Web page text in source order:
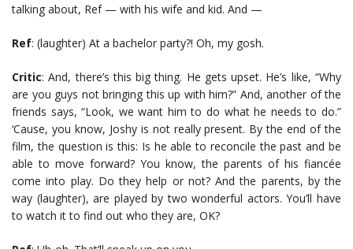
talking about, Ref — with his wife and kid. And —
Ref: (laughter) At a bachelor party?! Oh, my gosh.
Critic: And, there’s this big thing. He gets upset. He’s like, “Why
are you guys not bringing this up with him?” And, another of the
friends says, “Look, we want him to do what he needs to do.”
‘Cause, you know, Joshy is not really present. By the end of the
film, the question is this: Is he able to reconcile the past and be
able to move forward? You know, the parents of his fiancée
come into play. Do they help or not? And the parents, by the
way (laughter), are played by two wonderful actors. You’ll have
to watch it to find out who they are, OK?